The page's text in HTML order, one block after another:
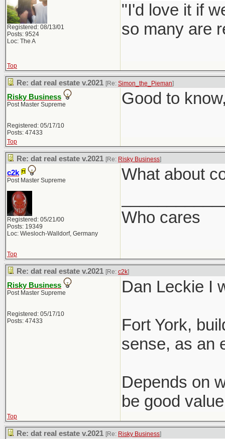
Registered: 08/13/01
Posts: 9524
Loc: The A
"I'd love it if
so many are
Top
Re: dat real estate v.2021 [Re: Simon_the_Pieman]
Risky Business
Post Master Supreme
Registered: 05/17/10
Posts: 47433
Good to
Top
Re: dat real estate v.2021 [Re: Risky Business]
c2k
Post Master Supreme
Registered: 05/21/00
Posts: 19349
Loc: Wiesloch-Walldorf, Germany
What about
Who cares
Top
Re: dat real estate v.2021 [Re: c2k]
Risky Business
Post Master Supreme
Registered: 05/17/10
Posts: 47433
Dan Leckie I
Fort York,
sense, as an
Depends on
be good
Top
Re: dat real estate v.2021 [Re: Risky Business]